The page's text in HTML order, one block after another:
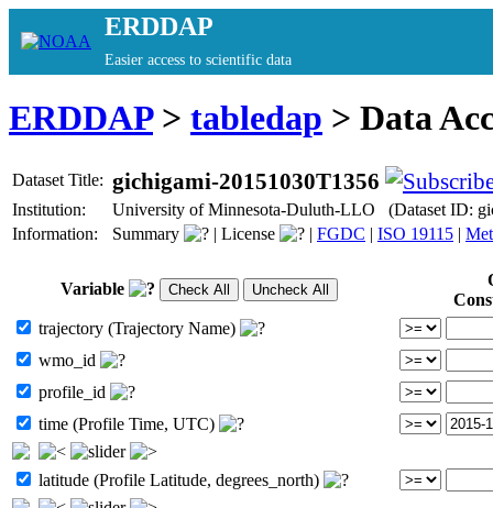
ERDDAP
Easier access to scientific data
ERDDAP> tabledap > Data
Dataset Title: gichigami-20151030T1356
Institution:
University of Minnesota-Duluth-LLO (Dataset ID:
Information:
Summary | License | FGDC | ISO 19115 |
Variable
trajectory (Trajectory Name)
wmo_id
profile_id
time (Profile Time, UTC)
latitude (Profile Latitude, degrees_north)